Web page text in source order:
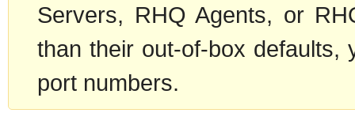
Servers, RHQ Agents, or
than their out-of-box defaults,
port numbers.